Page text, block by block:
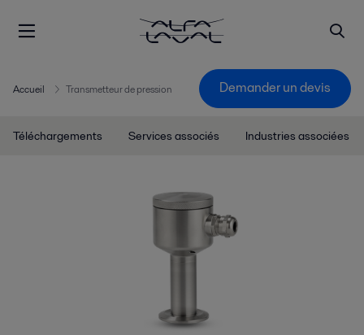
Accueil Transmetteur de pression Demander un devis
Téléchargements Services associés Industries associées